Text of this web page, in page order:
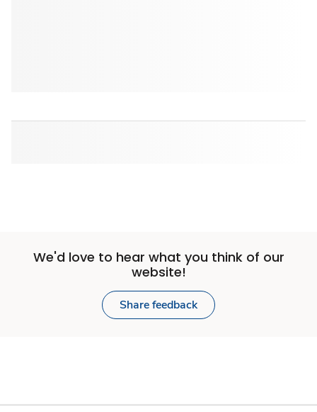
We'd love to hear what you think of our
website!
Share feedback